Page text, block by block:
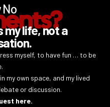
No
my life, not a
myself, to have fun … to be
my own space, and my lived
or discussion.
here.